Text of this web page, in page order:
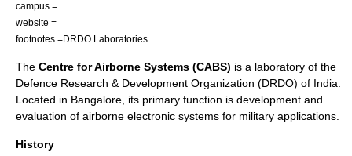
campus =
website =
footnotes =DRDO Laboratories
The Centre for Airborne Systems (CABS) is a laboratory of the
Defence Research & Development Organization (DRDO) of India
Located in Bangalore , its primary function is development and
evaluation of airborne electronic systems for military applications.
History